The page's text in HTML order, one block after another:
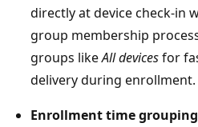
directly at device check-in
group membership
groups likeAll devicesfor
delivery during enrollment.
Enrollment time grouping